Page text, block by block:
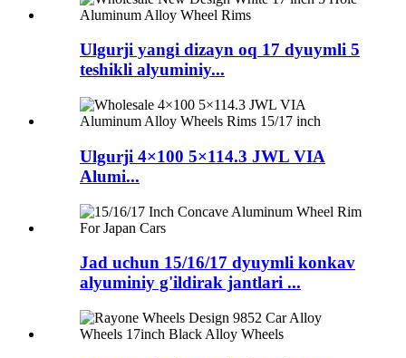
Ulgurji yangi dizayn oq 17 dyuymli 5
teshikli alyuminiy...
Ulgurji 4×100 5×114.3 JWL VIA
Alumi...
Jad uchun 15/16/17 dyuymli konkav
alyuminiy g'ildirak jantlari ...